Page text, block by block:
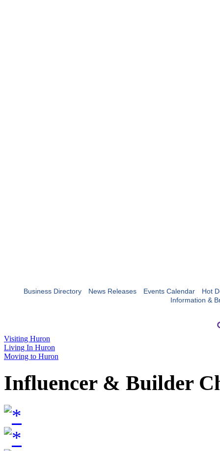
Business Directory News Releases Events Calendar
Hot
Information &
Visiting Huron
Living In Huron
Moving to Huron
Influencer & Builder